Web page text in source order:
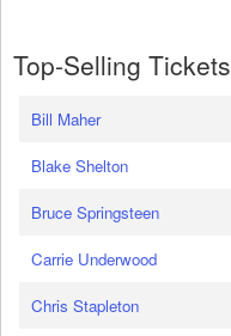
Top-Selling Tickets
Bill Maher
Blake Shelton
Bruce Springsteen
Carrie Underwood
Chris Stapleton